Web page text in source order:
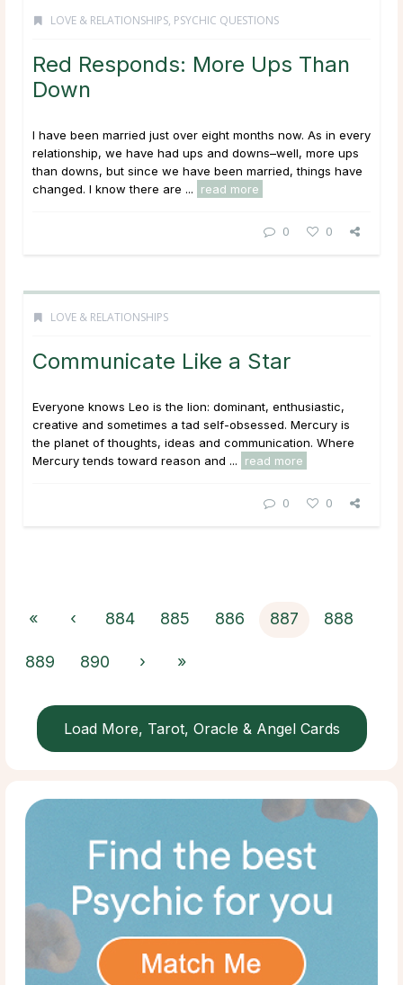
LOVE & RELATIONSHIPS, PSYCHIC QUESTIONS
Red Responds: More Ups Than
Down
I have been married just over eight months now. As in every
relationship, we have had ups and downs–well, more ups
than downs, but since we have been married, things have
changed. I know there are ...
read more
0 0
LOVE & RELATIONSHIPS
Communicate Like a Star
Everyone knows Leo is the lion: dominant, enthusiastic,
creative and sometimes a tad self-obsessed. Mercury is
the planet of thoughts, ideas and communication. Where
Mercury tends toward reason and ...
read more
0 0
« ‹ 884 885 886 887 888
889 890 › »
Load More, Tarot, Oracle & Angel Cards